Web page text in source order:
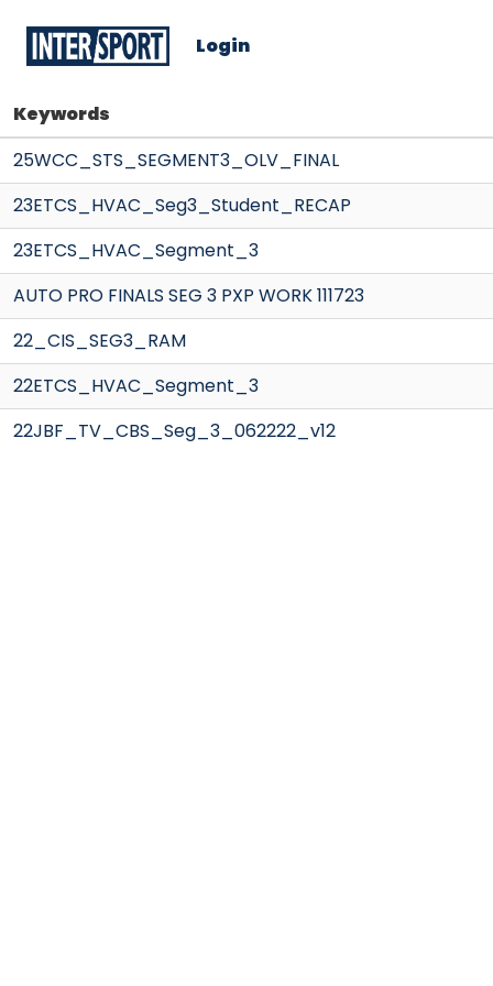
Login
Keywords
25WCC_STS_SEGMENT3_OLV_FINAL
23ETCS_HVAC_Seg3_Student_RECAP
23ETCS_HVAC_Segment_3
AUTO PRO FINALS SEG 3 PXP WORK 111723
22_CIS_SEG3_RAM
22ETCS_HVAC_Segment_3
22JBF_TV_CBS_Seg_3_062222_v12